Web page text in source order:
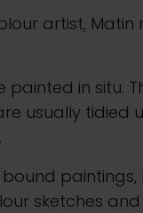
artist, Matin
painted in situ.
usually tidied
sketches